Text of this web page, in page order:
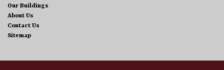
Our Buildings
About Us
Contact Us
Sitemap